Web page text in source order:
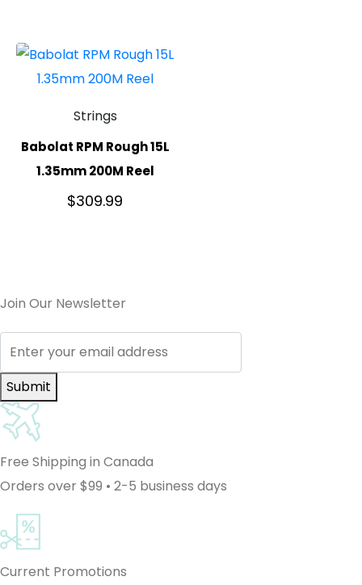
Strings
Babolat RPM Rough 15L
1.35mm 200M Reel
$309.99
Join Our Newsletter
Submit
Free Shipping in Canada
Orders over $99 • 2-5 business days
Current Promotions